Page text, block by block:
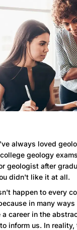
always loved
geology
geologist after
didn't like it at all.
happen to every
in many
career in the
inform us. In reality,